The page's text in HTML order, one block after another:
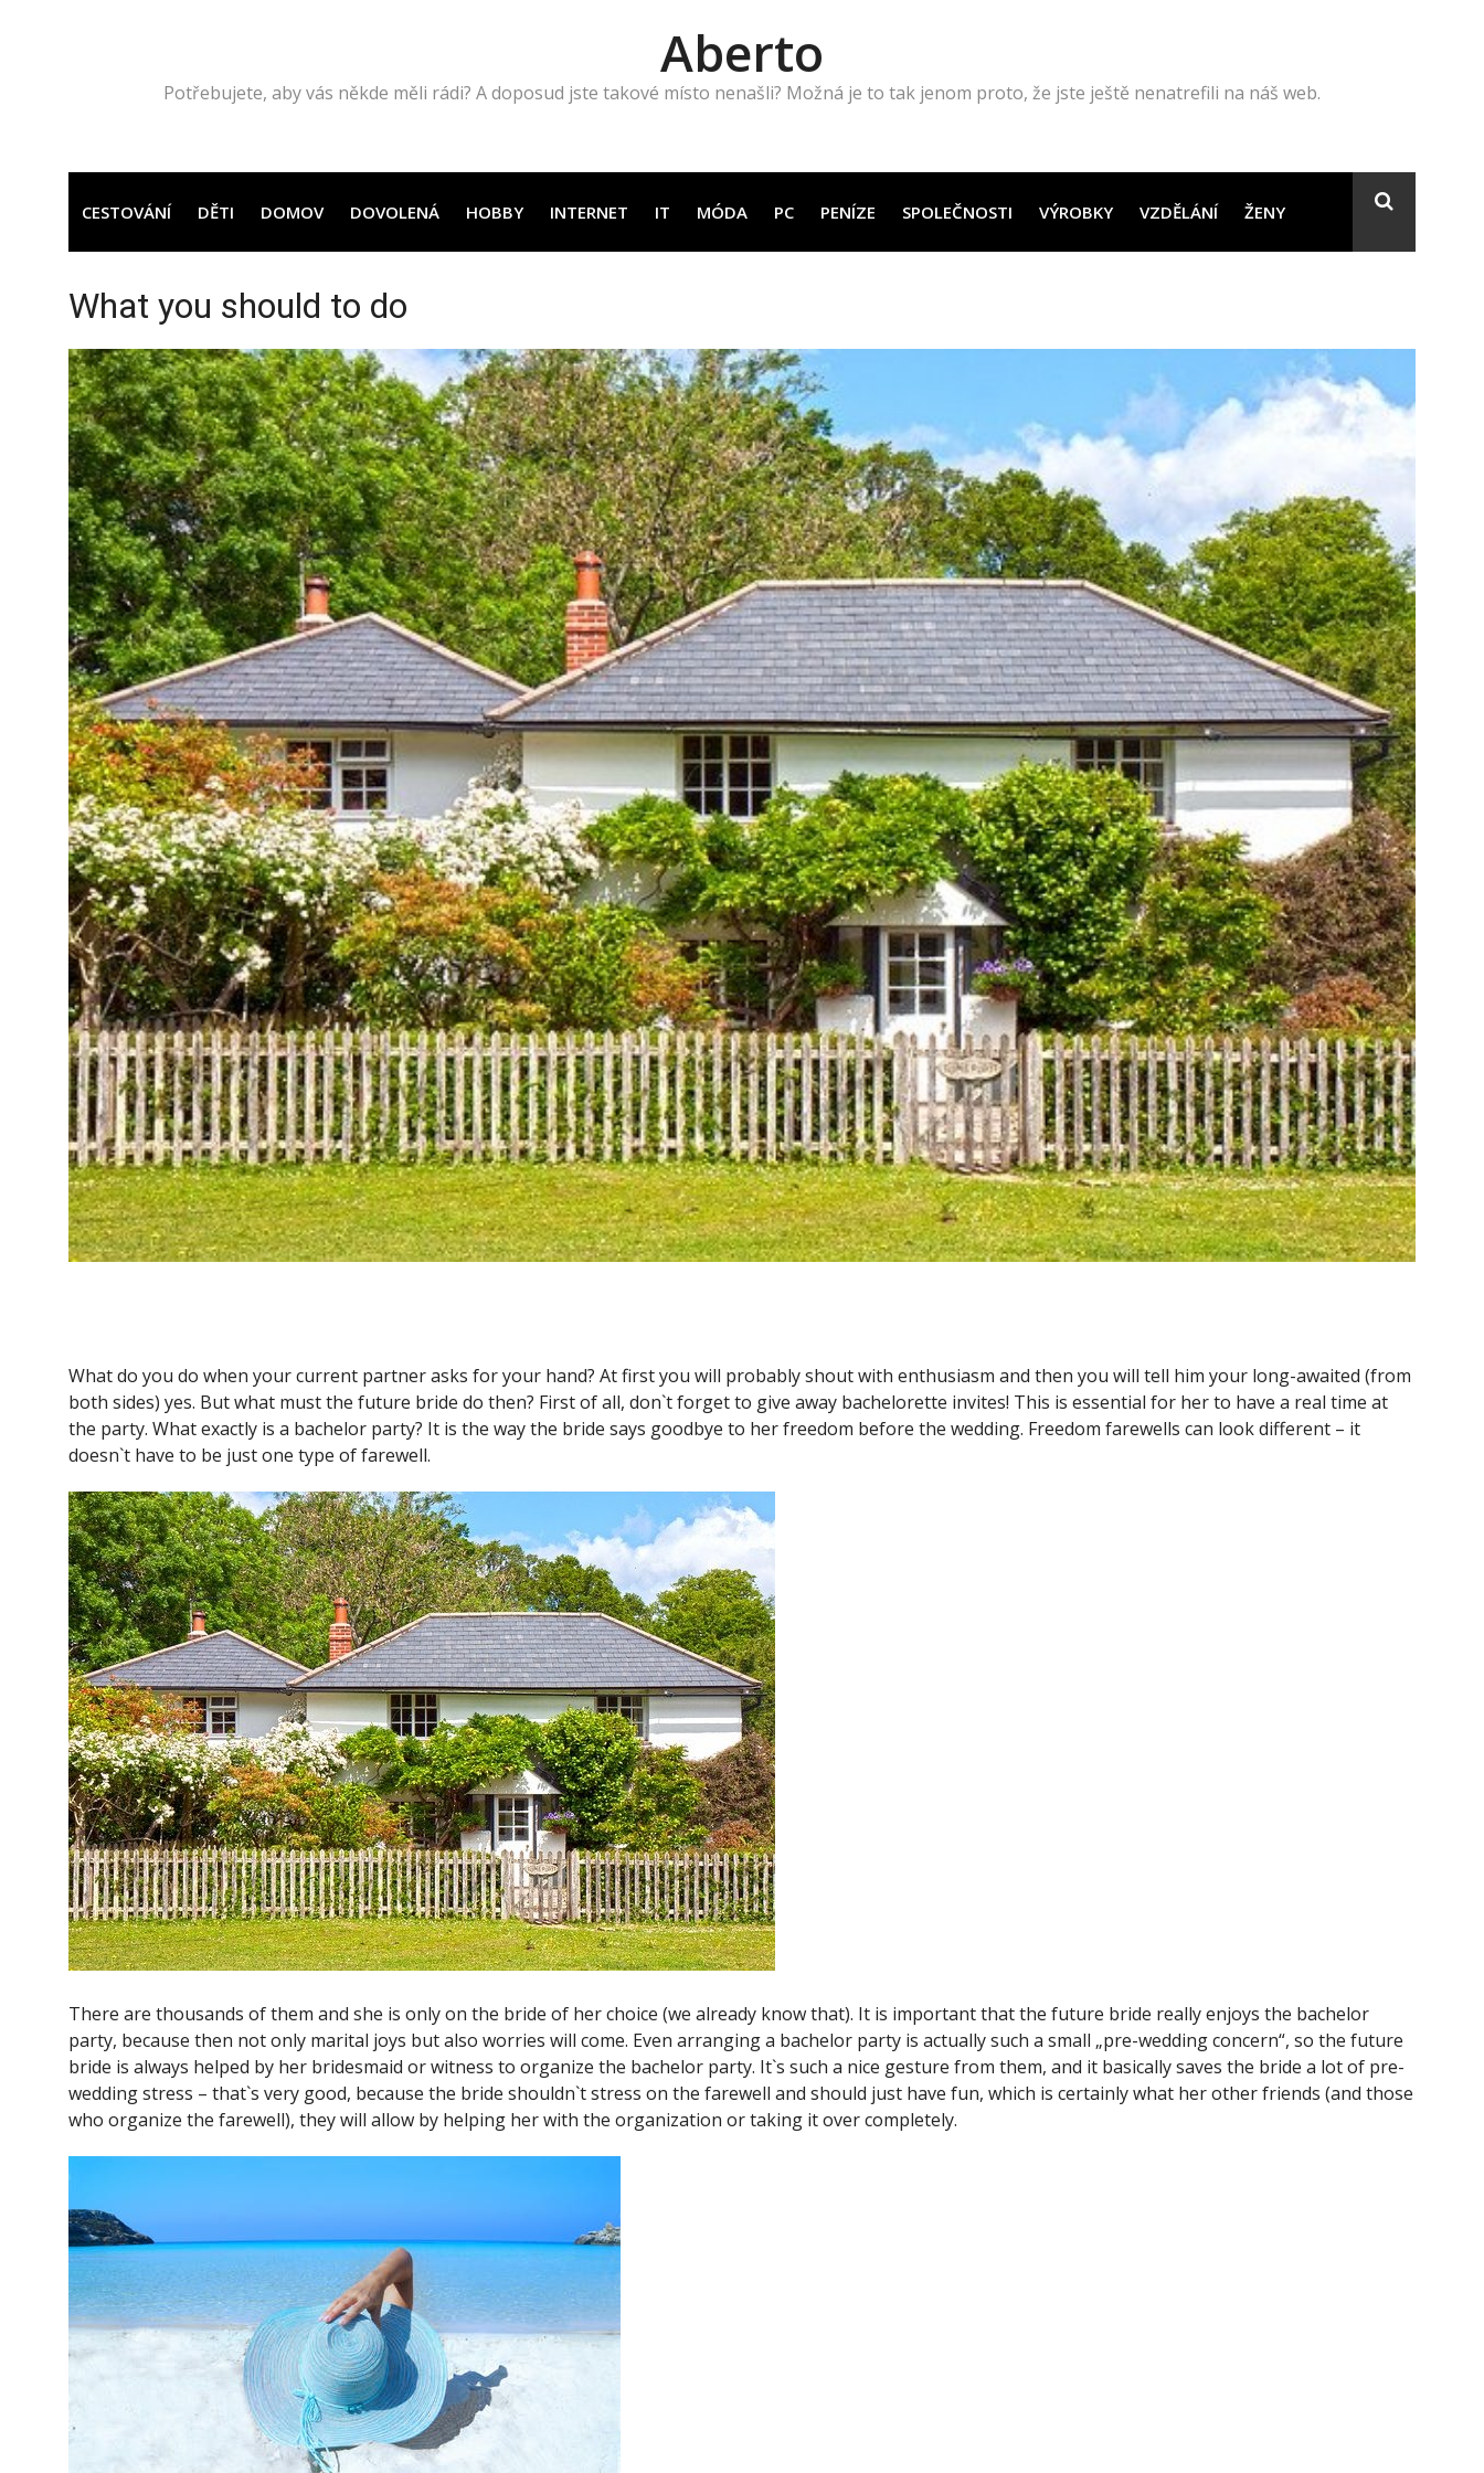
Aberto
Potřebujete, aby vás někde měli rádi? A doposud jste takové místo nenašli? Možná je to tak jenom proto, že jste ještě nenatrefili na náš web.
CESTOVÁNÍ DĚTI DOMOV DOVOLENÁ HOBBY INTERNET IT MÓDA PC PENÍZE SPOLEČNOSTI VÝROBKY VZDĚLÁNÍ ŽENY
What you should to do
What do you do when your current partner asks for your hand? At first you will probably shout with enthusiasm and then you will tell him your long-awaited (from
both sides) yes. But what must the future bride do then? First of all, don`t forget to give away bachelorette invites! This is essential for her to have a real time at
the party. What exactly is a bachelor party? It is the way the bride says goodbye to her freedom before the wedding. Freedom farewells can look different – it
doesn`t have to be just one type of farewell.
There are thousands of them and she is only on the bride of her choice (we already know that). It is important that the future bride really enjoys the bachelor
party, because then not only marital joys but also worries will come. Even arranging a bachelor party is actually such a small „pre-wedding concern“, so the future
bride is always helped by her bridesmaid or witness to organize the bachelor party. It`s such a nice gesture from them, and it basically saves the bride a lot of pre-
wedding stress – that`s very good, because the bride shouldn`t stress on the farewell and should just have fun, which is certainly what her other friends (and those
who organize the farewell), they will allow by helping her with the organization or taking it over completely.